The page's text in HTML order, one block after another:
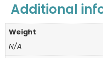
Additional
Weight
N/A